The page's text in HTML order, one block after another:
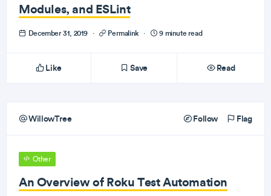
Modules, and ESLint
December 31, 2019 · Permalink · 9 minute read
Like Save Read
WillowTree Follow Flag
Other
An Overview of Roku Test Automation